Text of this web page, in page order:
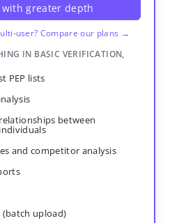
with greater depth
user? Compare our plans →
IN BASIC VERIFICATION,
PEP lists
between
and competitor analysis
upload)